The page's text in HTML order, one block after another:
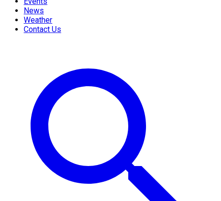
News
Weather
Contact Us